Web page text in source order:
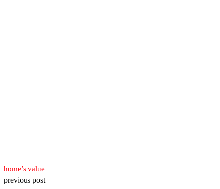
home’s value
previous post